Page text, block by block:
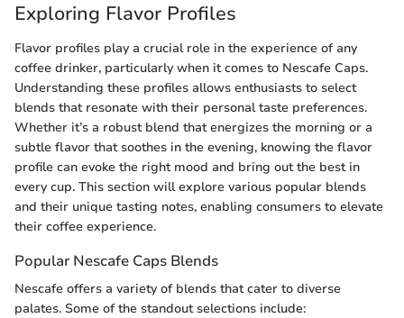
Exploring Flavor Profiles
Flavor profiles play a crucial role in the experience of any
coffee drinker, particularly when it comes to Nescafe Caps.
Understanding these profiles allows enthusiasts to select
blends that resonate with their personal taste preferences.
Whether it’s a robust blend that energizes the morning or a
subtle flavor that soothes in the evening, knowing the flavor
profile can evoke the right mood and bring out the best in
every cup. This section will explore various popular blends
and their unique tasting notes, enabling consumers to elevate
their coffee experience.
Popular Nescafe Caps Blends
Nescafe offers a variety of blends that cater to diverse
palates. Some of the standout selections include: